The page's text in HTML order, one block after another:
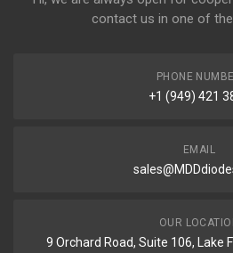
contact us in one of
PHONE
+1 (949) 421
EMAIL
OUR
9 Orchard Road, Suite 106, Lake